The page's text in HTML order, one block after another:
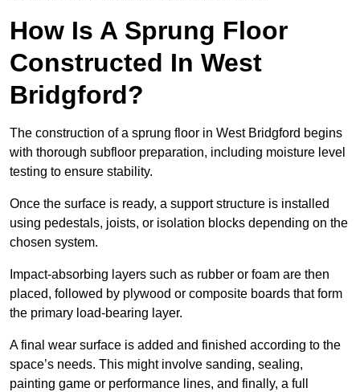
How Is A Sprung Floor
Constructed In West
Bridgford?
The construction of a sprung floor in West Bridgford begins
with thorough subfloor preparation, including moisture level
testing to ensure stability.
Once the surface is ready, a support structure is installed
using pedestals, joists, or isolation blocks depending on the
chosen system.
Impact-absorbing layers such as rubber or foam are then
placed, followed by plywood or composite boards that form
the primary load-bearing layer.
A final wear surface is added and finished according to the
space’s needs. This might involve sanding, sealing,
painting game or performance lines, and finally, a full